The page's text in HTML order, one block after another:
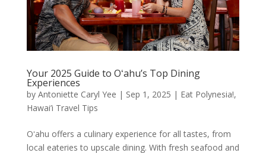
Your 2025 Guide to Oʻahu’s Top Dining
Experiences
by Antoniette Caryl Yee | Sep 1, 2025 | Eat Polynesia!,
Hawai’i Travel Tips
Oʻahu offers a culinary experience for all tastes, from
local eateries to upscale dining. With fresh seafood and